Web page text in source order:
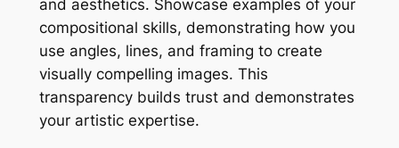
and aesthetics. Showcase examples of your
compositional skills, demonstrating how you
use angles, lines, and framing to create
visually compelling images. This
transparency builds trust and demonstrates
your artistic expertise.